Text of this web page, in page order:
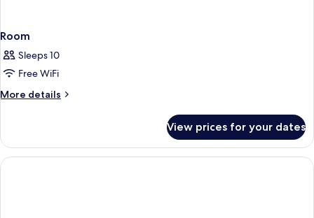
Room
Sleeps 10
Free WiFi
More details
More
View prices for your dates